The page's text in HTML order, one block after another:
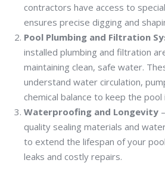
contractors have access to
ensures precise digging and
Pool Plumbing and Filtration
installed plumbing and filtration
maintaining clean, safe water.
understand water circulation,
chemical balance to keep the
Waterproofing and Longevity
quality sealing materials and
to extend the lifespan of your
leaks and costly repairs.